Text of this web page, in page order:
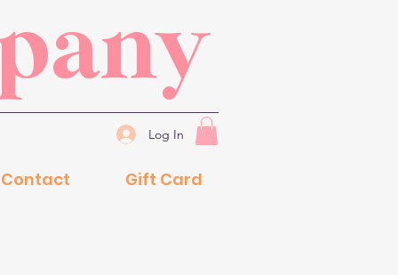
Log In
Contact Gift Card